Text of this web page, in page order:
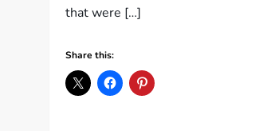
that were […]
Share this: